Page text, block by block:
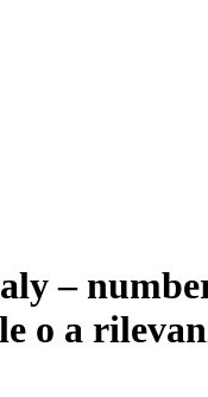
–
o a